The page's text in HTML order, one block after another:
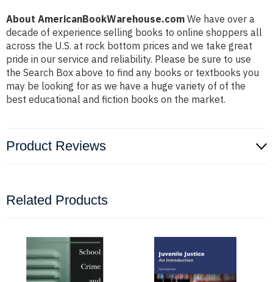
About AmericanBookWarehouse.com We have over a
decade of experience selling books to online shoppers all
across the U.S. at rock bottom prices and we take great
pride in our service and reliability. Please be sure to use
the Search Box above to find any books or textbooks you
may be looking for as we have a huge variety of of the
best educational and fiction books on the market.
Product Reviews
Related Products